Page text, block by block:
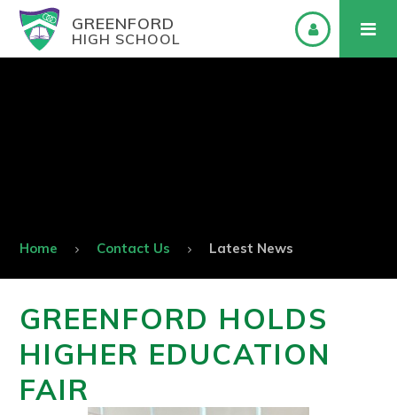
GREENFORD
HIGH SCHOOL
Home Contact Us Latest News
GREENFORD HOLDS
HIGHER EDUCATION
FAIR